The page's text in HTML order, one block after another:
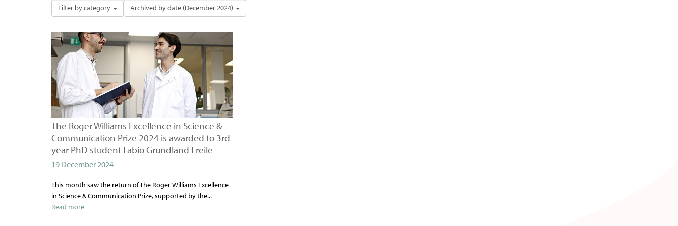
Filter by category Archived by date (December 2024)
The Roger Williams Excellence in Science &
Communication Prize 2024 is awarded to 3rd
year PhD student Fabio Grundland Freile
19 December 2024
This month saw the return of The Roger Williams Excellence
in Science & Communication Prize, supported by the...
Read more